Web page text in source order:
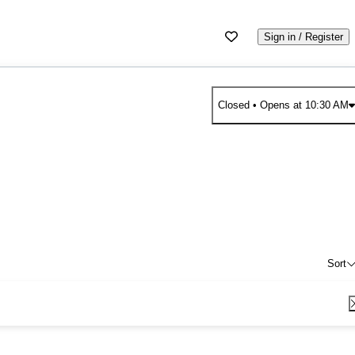
Sign in / Register
Closed • Opens at 10:30 AM
Sort